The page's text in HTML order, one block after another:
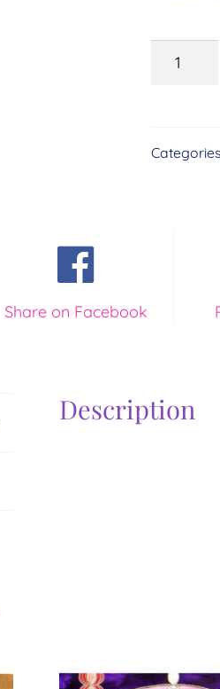
Image
Carefree
Share on Facebook
Description